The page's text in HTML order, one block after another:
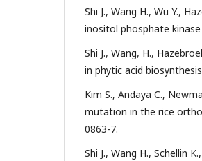
Shi J., Wang H., Wu Y.,
inositol phosphate kinase
Shi J., Wang, H.,
in phytic acid
Kim S., Andaya C.,
mutation in the rice
0863-7.
Shi J., Wang H., Schellin